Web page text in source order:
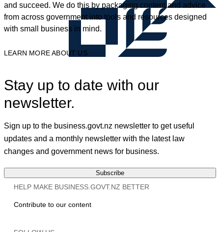
and succeed. We do this by packaging content and advice
from across government into tools and resources designed
with small business in mind.
LEARN MORE ABOUT US
Stay up to date with our
newsletter.
Sign up to the business.govt.nz newsletter to get useful
updates and a monthly newsletter with the latest law
changes and government news for business.
Subscribe
HELP MAKE BUSINESS.GOVT.NZ BETTER
Contribute to our content